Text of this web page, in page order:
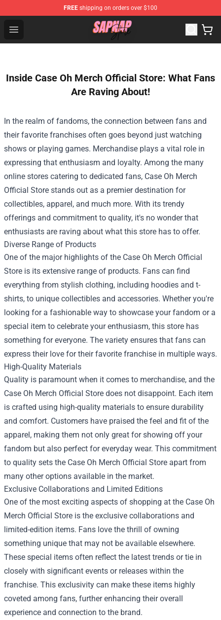
FREE shipping on orders over $100
Open menu
Sapnap Store - Official Sapnap Merchandise Shop
Inside Case Oh Merch Official Store: What Fans
Are Raving About!
In the realm of fandoms, the connection between fans and
their favorite franchises often goes beyond just watching
shows or playing games. Merchandise plays a vital role in
expressing that enthusiasm and loyalty. Among the many
online stores catering to dedicated fans, Case Oh Merch
Official Store stands out as a premier destination for
collectibles, apparel, and much more. With its trendy
offerings and commitment to quality, it's no wonder that
enthusiasts are raving about what this store has to offer.
Diverse Range of Products
One of the major highlights of the Case Oh Merch Official
Store is its extensive range of products. Fans can find
everything from stylish clothing, including hoodies and t-
shirts, to unique collectibles and accessories. Whether you're
looking for a fashionable way to showcase your fandom or a
special item to celebrate your enthusiasm, this store has
something for everyone. The variety ensures that fans can
express their love for their favorite franchise in multiple ways.
High-Quality Materials
Quality is paramount when it comes to merchandise, and the
Case Oh Merch Official Store does not disappoint. Each item
is crafted using high-quality materials to ensure durability
and comfort. Customers have praised the feel and fit of the
apparel, making them not only great for showing off your
fandom but also perfect for everyday wear. This commitment
to quality sets the Case Oh Merch Official Store apart from
many other options available in the market.
Exclusive Collaborations and Limited Editions
One of the most exciting aspects of shopping at the Case Oh
Merch Official Store is the exclusive collaborations and
limited-edition items. Fans love the thrill of owning
something unique that may not be available elsewhere.
These special items often reflect the latest trends or tie in
closely with significant events or releases within the
franchise. This exclusivity can make these items highly
coveted among fans, further enhancing their overall
experience and connection to the brand.